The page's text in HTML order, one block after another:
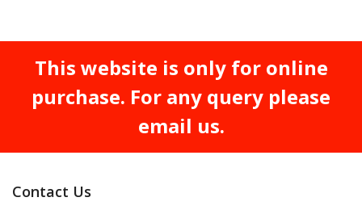
This website is only for online
purchase. For any query please
email us.
Contact Us